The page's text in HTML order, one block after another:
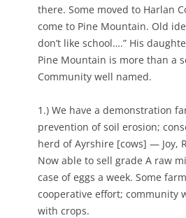
there. Some moved to Harlan
come to Pine Mountain. Old
don’t like school….” His
Pine Mountain is more than a
Community well named.
1.) We have a demonstration
prevention of soil erosion;
herd of Ayrshire [cows] — Joy,
Now able to sell grade A raw
case of eggs a week. Some
cooperative effort; community
with crops.